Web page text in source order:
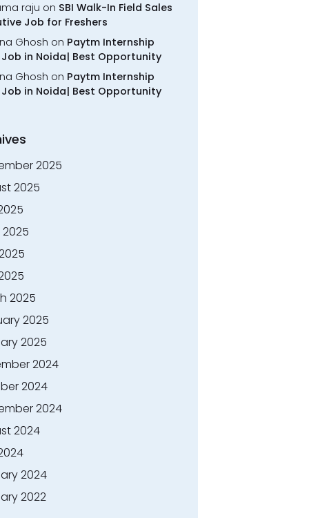
raju on SBI Walk-In Field Sales
Job for Freshers
Ghosh on Paytm Internship
in Noida| Best Opportunity
Ghosh on Paytm Internship
in Noida| Best Opportunity
2025
2025
2025
2025
2025
2024
2024
2024
2024
2024
2022